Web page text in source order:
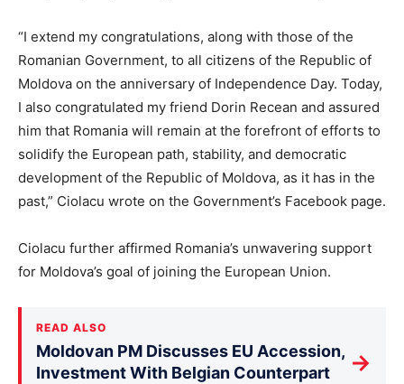
“I extend my congratulations, along with those of the
Romanian Government, to all citizens of the Republic of
Moldova on the anniversary of Independence Day. Today,
I also congratulated my friend Dorin Recean and assured
him that Romania will remain at the forefront of efforts to
solidify the European path, stability, and democratic
development of the Republic of Moldova, as it has in the
past,” Ciolacu wrote on the Government’s Facebook page.
Ciolacu further affirmed Romania’s unwavering support
for Moldova’s goal of joining the European Union.
READ ALSO
Moldovan PM Discusses EU Accession,
Investment With Belgian Counterpart
→